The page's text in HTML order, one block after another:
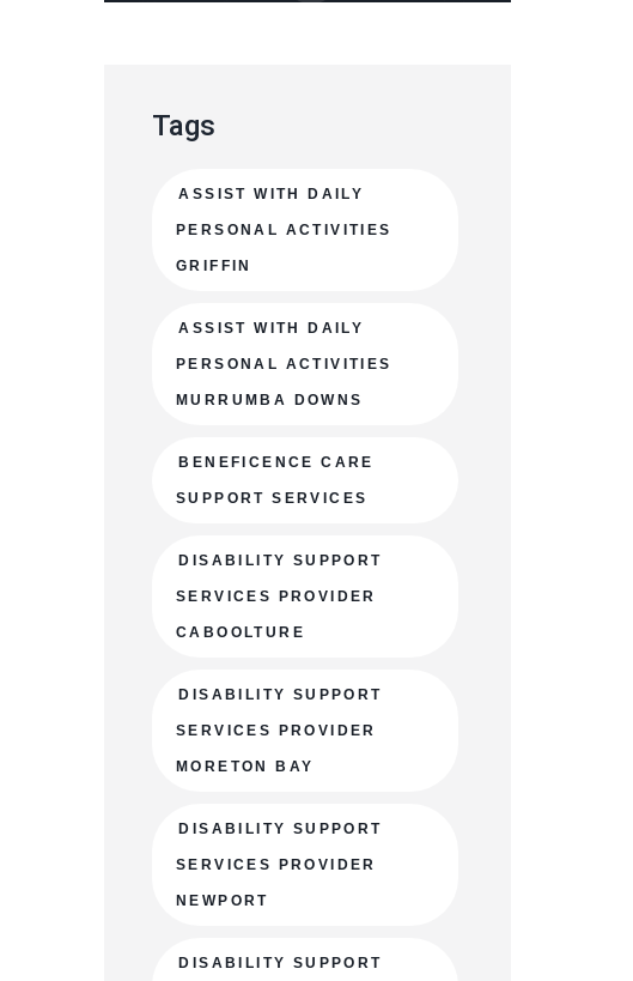
Tags
ASSIST WITH DAILY
PERSONAL ACTIVITIES
GRIFFIN
ASSIST WITH DAILY
PERSONAL ACTIVITIES
MURRUMBA DOWNS
BENEFICENCE CARE
SUPPORT SERVICES
DISABILITY SUPPORT
SERVICES PROVIDER
CABOOLTURE
DISABILITY SUPPORT
SERVICES PROVIDER
MORETON BAY
DISABILITY SUPPORT
SERVICES PROVIDER
NEWPORT
DISABILITY SUPPORT